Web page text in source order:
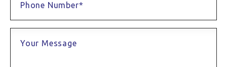
Phone Number*
Your Message